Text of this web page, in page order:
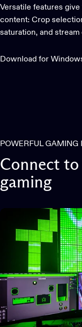
Versatile features
content: Crop
saturation, and
Download for
POWERFUL GAMING
Connect to
gaming